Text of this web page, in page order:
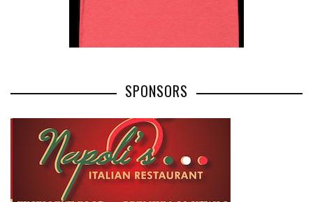
SPONSORS